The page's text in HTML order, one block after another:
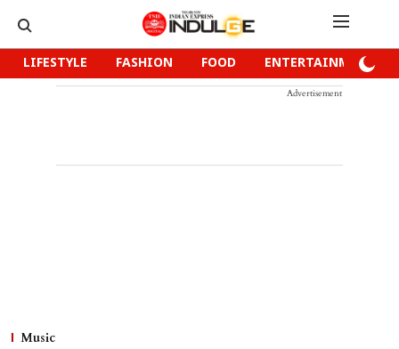
LIFESTYLE FASHION FOOD ENTERTAINMENT
Advertisement
Music